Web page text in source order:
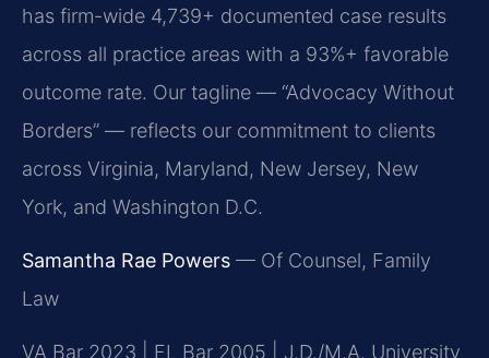
has firm-wide 4,739+ documented case results
across all practice areas with a 93%+ favorable
outcome rate. Our tagline — “Advocacy Without
Borders” — reflects our commitment to clients
across Virginia, Maryland, New Jersey, New
York, and Washington D.C.
Samantha Rae Powers — Of Counsel, Family
Law
VA Bar 2023 | FL Bar 2005 | J.D./M.A. University